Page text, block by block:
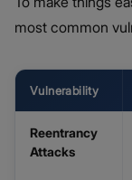
most common
Vulnerability
Reentrancy
Attacks